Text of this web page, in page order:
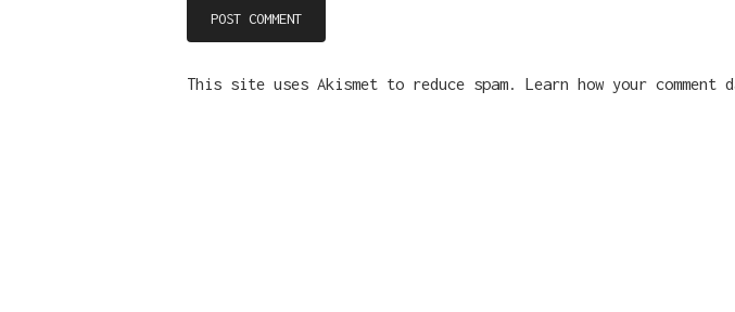
This site uses Akismet to reduce spam. Learn how your comment